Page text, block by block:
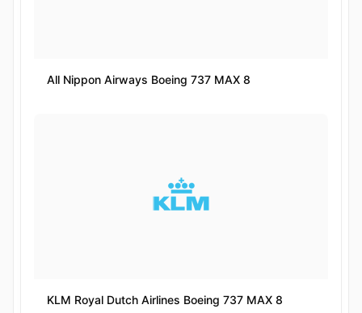
All Nippon Airways Boeing 737 MAX 8
KLM Royal Dutch Airlines Boeing 737 MAX 8